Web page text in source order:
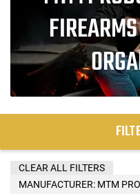
MANUFACTURER: MTM
CLEAR ALL FILTERS